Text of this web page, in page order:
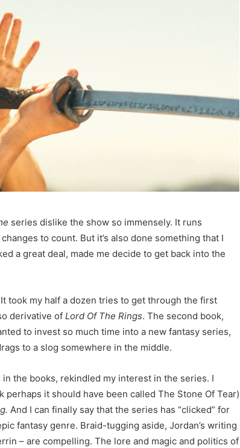
series dislike the show so immensely. It runs
to count. But it’s also done something that I
a great deal, made me decide to get back into the
took my half a dozen tries to get through the first
derivative of Lord Of The Rings. The second book,
to invest so much time into a new fantasy series,
to a slog somewhere in the middle.
the books, rekindled my interest in the series. I
perhaps it should have been called The Stone Of Tear)
And I can finally say that the series has “clicked” for
fantasy genre. Braid-tugging aside, Jordan’s writing
– are compelling. The lore and magic and politics of